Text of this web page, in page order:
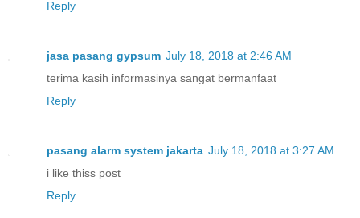
Reply
jasa pasang gypsum July 18, 2018 at 2:46 AM
terima kasih informasinya sangat bermanfaat
Reply
pasang alarm system jakarta July 18, 2018 at 3:27 AM
i like thiss post
Reply